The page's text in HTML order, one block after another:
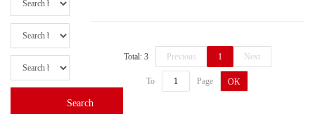
Total: 3 Previous 1 Next
To Page OK